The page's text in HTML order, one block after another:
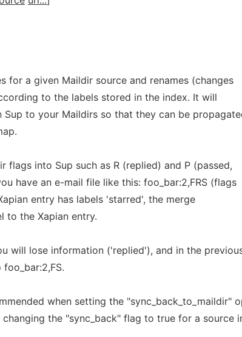
for a given Maildir source and renames (changes
to the labels stored in the index. It will
Sup to your Maildirs so that they can be
flags into Sup such as R (replied) and P (passed,
have an e-mail file like this: foo_bar:2,FRS (flags
entry has labels 'starred', the merge
to the Xapian entry.
will lose information ('replied'), and in the
when setting the "sync_back_to_maildir"
the "sync_back" flag to true for a source